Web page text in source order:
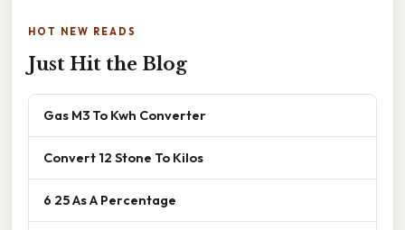
HOT NEW READS
Just Hit the Blog
Gas M3 To Kwh Converter
Convert 12 Stone To Kilos
6 25 As A Percentage